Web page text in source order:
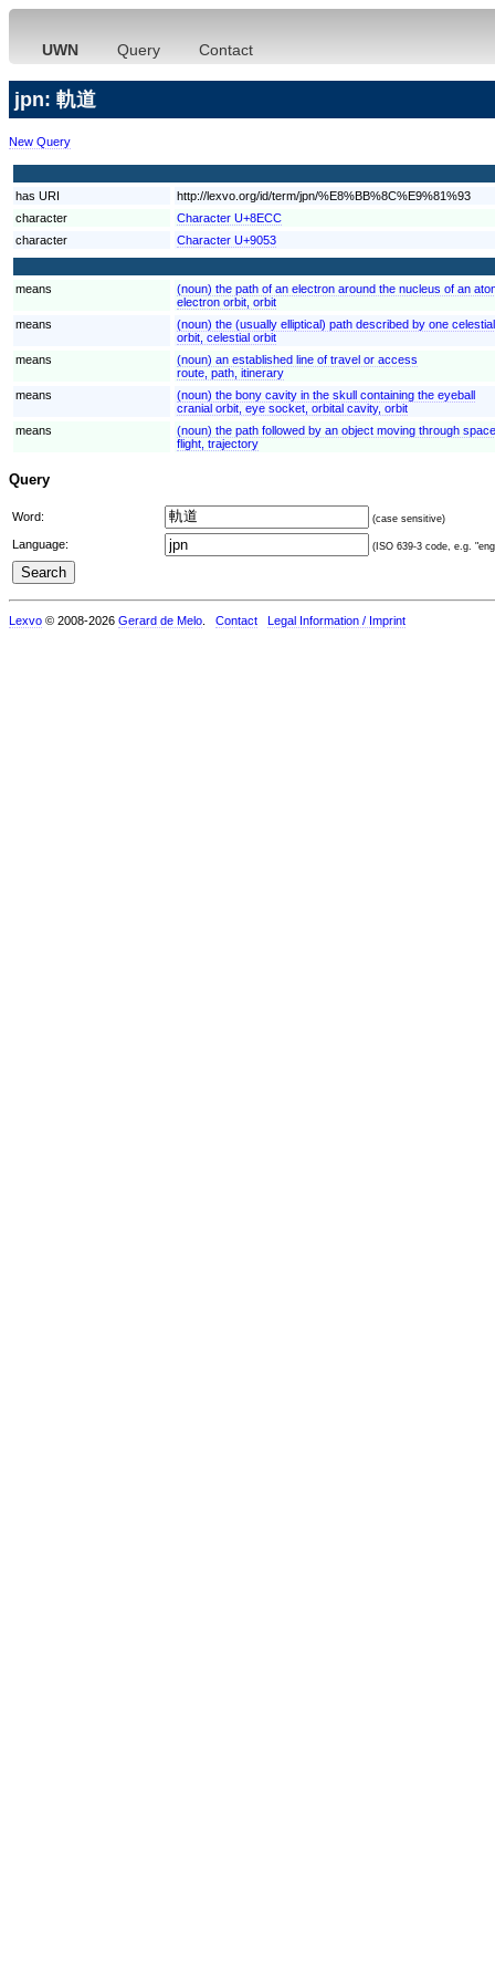
UWN Query Contact
jpn: 軌道
New Query
has URI
http://lexvo.org/id/term/jpn/%E8%BB%8C%E9%81%93
character
Character U+8ECC
character
Character U+9053
means
(noun) the path of an electron around the nucleus of an
electron orbit, orbit
means
(noun) the (usually elliptical) path described by one
orbit, celestial orbit
means
(noun) an established line of travel or access
route, path, itinerary
means
(noun) the bony cavity in the skull containing the eyeball
cranial orbit, eye socket, orbital cavity, orbit
means
(noun) the path followed by an object moving through space
flight, trajectory
Query
Word: (case sensitive)
Language: (ISO 639-3 code, e.g.
Lexvo © 2008-2026 Gerard de Melo Contact Legal Information / Imprint